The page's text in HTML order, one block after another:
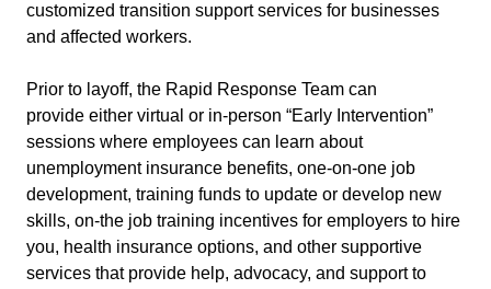
customized transition support services for businesses
and affected workers.
Prior to layoff, the Rapid Response Team can
provide either virtual or in-person “Early Intervention”
sessions where employees can learn about
unemployment insurance benefits, one-on-one job
development, training funds to update or develop new
skills, on-the job training incentives for employers to hire
you, health insurance options, and other supportive
services that provide help, advocacy, and support to